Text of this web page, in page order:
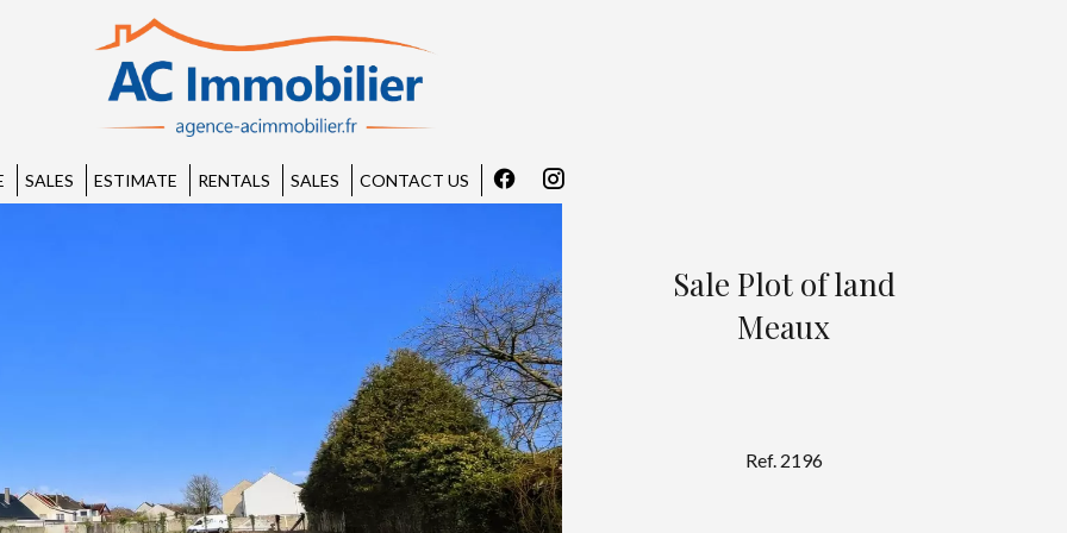
SALES ESTIMATE RENTALS SALES CONTACT US
Sale Plot of land
Meaux
Ref. 2196